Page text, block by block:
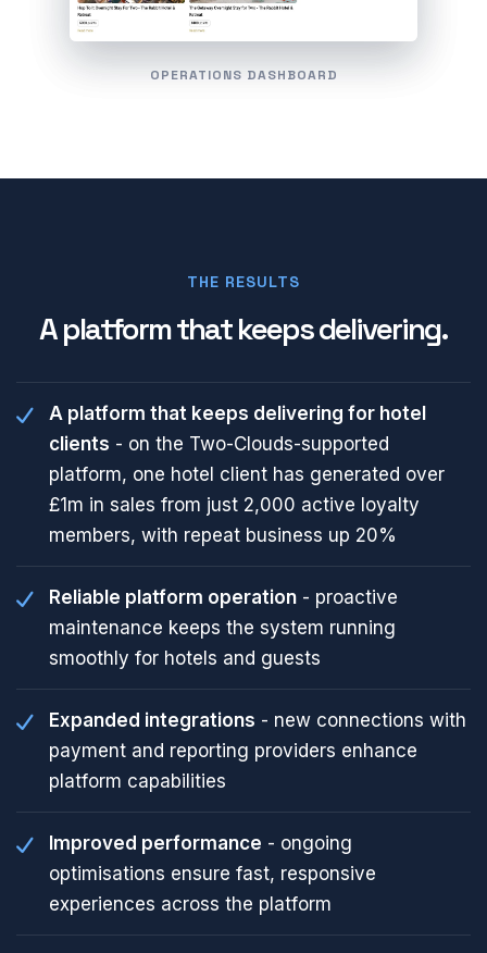
OPERATIONS DASHBOARD
THE RESULTS
A platform that keeps delivering.
A platform that keeps delivering for hotel
clients - on the Two-Clouds-supported
platform, one hotel client has generated over
£1m in sales from just 2,000 active loyalty
members, with repeat business up 20%
Reliable platform operation - proactive
maintenance keeps the system running
smoothly for hotels and guests
Expanded integrations - new connections with
payment and reporting providers enhance
platform capabilities
Improved performance - ongoing
optimisations ensure fast, responsive
experiences across the platform